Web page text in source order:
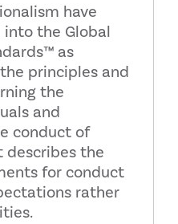
have
the Global
as
principles and
the
and
conduct of
describes the
for conduct
rather